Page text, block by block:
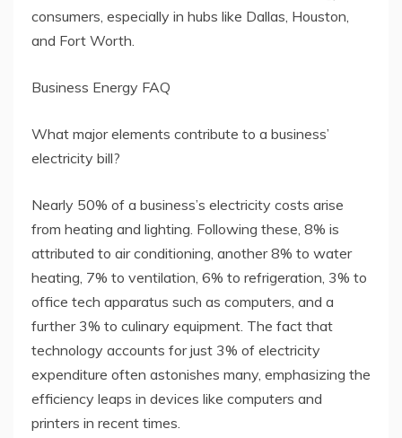
consumers, especially in hubs like Dallas, Houston,
and Fort Worth.
Business Energy FAQ
What major elements contribute to a business’
electricity bill?
Nearly 50% of a business’s electricity costs arise
from heating and lighting. Following these, 8% is
attributed to air conditioning, another 8% to water
heating, 7% to ventilation, 6% to refrigeration, 3% to
office tech apparatus such as computers, and a
further 3% to culinary equipment. The fact that
technology accounts for just 3% of electricity
expenditure often astonishes many, emphasizing the
efficiency leaps in devices like computers and
printers in recent times.